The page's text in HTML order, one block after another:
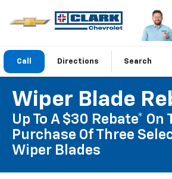
Call Directions Search
Wiper Blade
Up To A $30 Rebate* On
Purchase Of Three
Wiper Blades